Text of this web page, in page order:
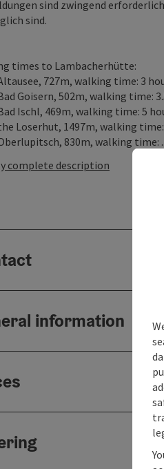
sind zwingend
sind.
times to Lambacherhütte:
727m, walking time: 3
Goisern, 502m, walking time:
Ischl, 469m, walking time: 5
Loserhut, 1497m, walking
830m, walking time:
complete description
information